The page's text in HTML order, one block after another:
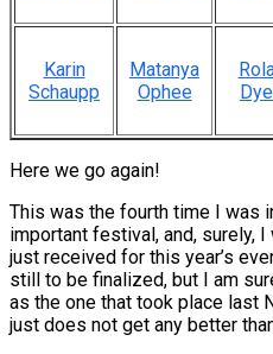
Karin
Schaupp
Matanya
Ophee
Here we go again!
This was the fourth time I was
important festival, and, surely,
just received for this year’s
still to be finalized, but I am
as the one that took place last
just does not get any better